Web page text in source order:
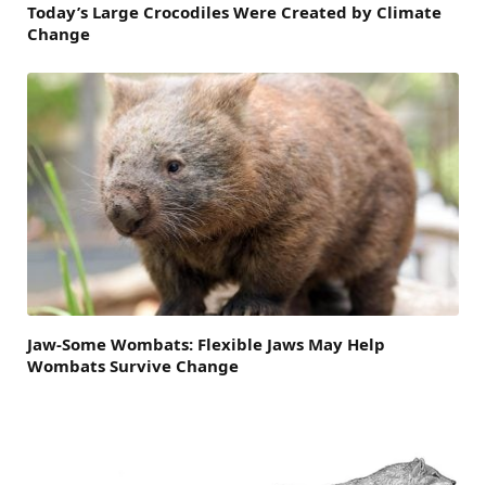
Today’s Large Crocodiles Were Created by Climate
Change
Jaw-Some Wombats: Flexible Jaws May Help
Wombats Survive Change